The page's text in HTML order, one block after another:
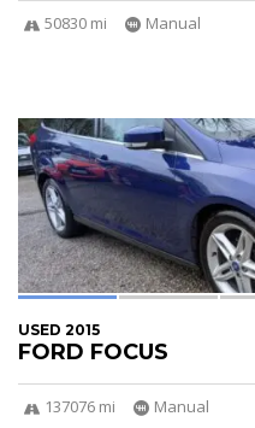
50830 mi Manual
USED 2015
FORD FOCUS
137076 mi Manual